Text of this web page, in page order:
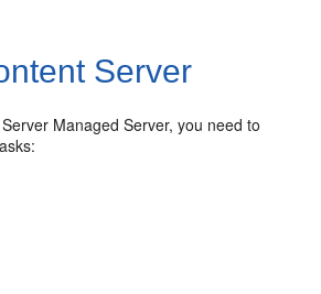
Server
Managed Server, you need to